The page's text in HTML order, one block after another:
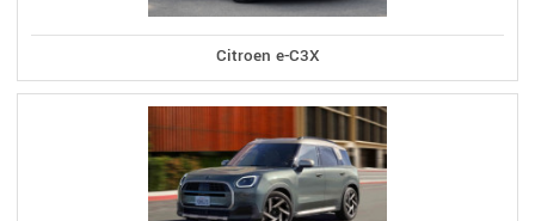
Citroen e-C3X